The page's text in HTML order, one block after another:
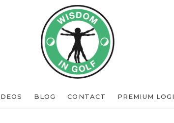
BLOG CONTACT PREMIUM